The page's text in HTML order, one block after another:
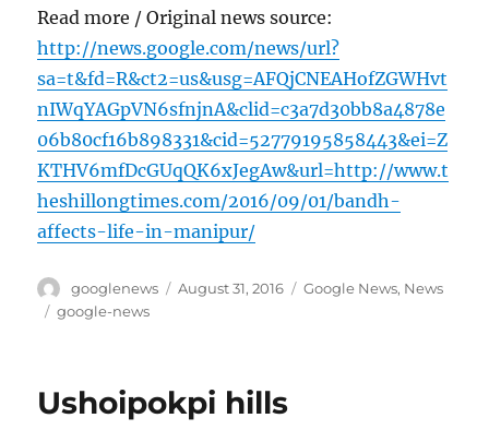
Read more / Original news source:
http://news.google.com/news/url?
sa=t&fd=R&ct2=us&usg=AFQjCNEAHofZGWHvt
nIWqYAGpVN6sfnjnA&clid=c3a7d30bb8a4878e
06b80cf16b898331&cid=52779195858443&ei=Z
KTHV6mfDcGUqQK6xJegAw&url=http://www.t
heshillongtimes.com/2016/09/01/bandh-
affects-life-in-manipur/
Author
googlenews
Posted
August 31, 2016 Categories
Google News, News
Tags
google-news
Ushoipokpi hills